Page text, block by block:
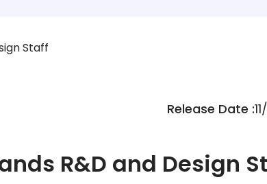
Staff
Release Date :
R&D and Design